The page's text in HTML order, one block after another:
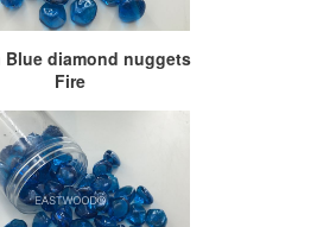
Blue diamond nuggets
Fire